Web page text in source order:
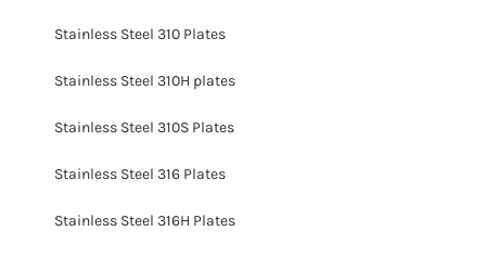
Stainless Steel 310 Plates
Stainless Steel 310H plates
Stainless Steel 310S Plates
Stainless Steel 316 Plates
Stainless Steel 316H Plates